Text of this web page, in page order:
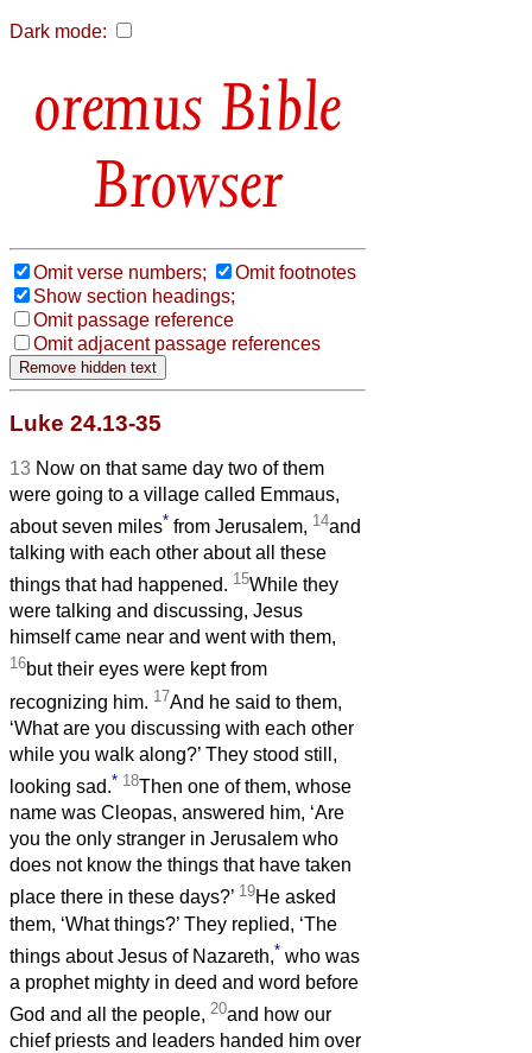
Dark mode:
Bible
Browser
Omit verse numbers;
Omit footnotes
Show section headings;
Omit passage reference
Omit adjacent passage references
Luke 24.13-35
13 Now on that same day two of them
were going to a village called Emmaus,
about seven miles* from Jerusalem, 14and
talking with each other about all these
things that had happened. 15While they
were talking and discussing, Jesus
himself came near and went with them,
16but their eyes were kept from
recognizing him. 17And he said to them,
‘What are you discussing with each other
while you walk along?’ They stood still,
looking sad.* 18Then one of them, whose
name was Cleopas, answered him, ‘Are
you the only stranger in Jerusalem who
does not know the things that have taken
place there in these days?’ 19He asked
them, ‘What things?’ They replied, ‘The
things about Jesus of Nazareth,* who was
a prophet mighty in deed and word before
God and all the people, 20and how our
chief priests and leaders handed him over